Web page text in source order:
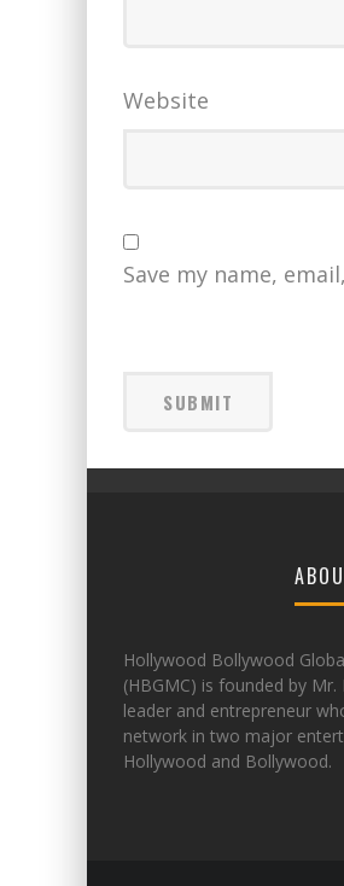
Website
Save my name,
Hollywood Bollywood
(HBGMC) is founded by
leader and entrepreneur
network in two major
Hollywood and Bollywood.